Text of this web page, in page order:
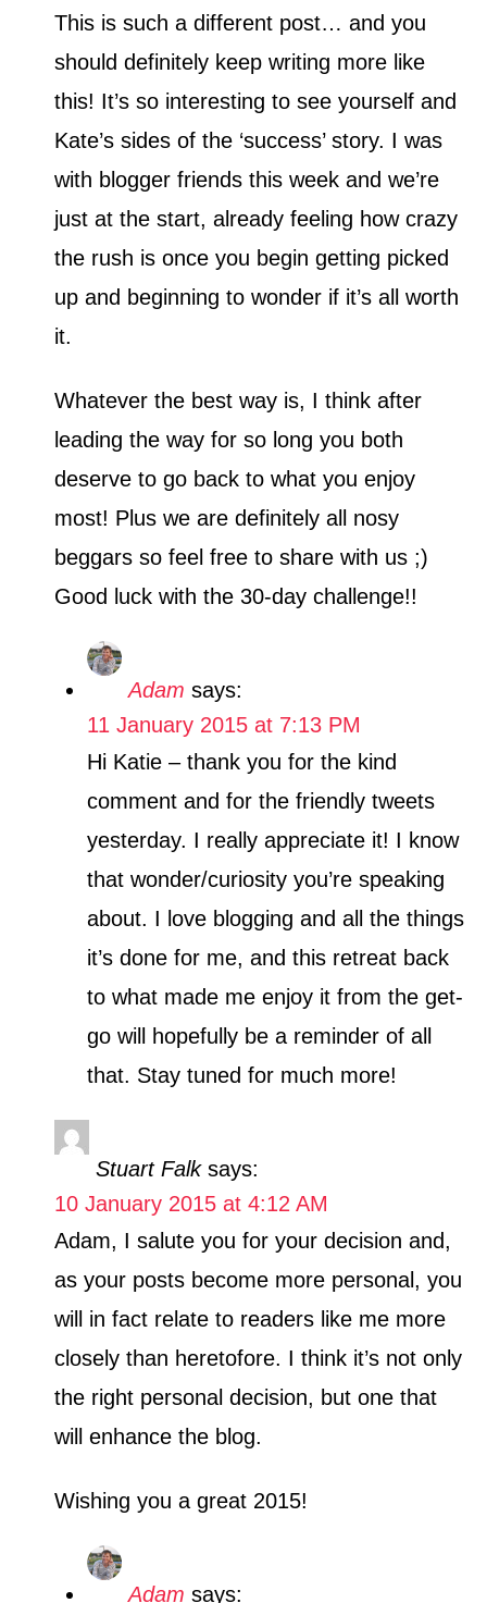
This is such a different post… and you
should definitely keep writing more like
this! It’s so interesting to see yourself and
Kate’s sides of the ‘success’ story. I was
with blogger friends this week and we’re
just at the start, already feeling how crazy
the rush is once you begin getting picked
up and beginning to wonder if it’s all worth
it.
Whatever the best way is, I think after
leading the way for so long you both
deserve to go back to what you enjoy
most! Plus we are definitely all nosy
beggars so feel free to share with us ;)
Good luck with the 30-day challenge!!
Adam says:
11 January 2015 at 7:13 PM
Hi Katie – thank you for the kind
comment and for the friendly tweets
yesterday. I really appreciate it! I know
that wonder/curiosity you’re speaking
about. I love blogging and all the things
it’s done for me, and this retreat back
to what made me enjoy it from the get-
go will hopefully be a reminder of all
that. Stay tuned for much more!
Stuart Falk says:
10 January 2015 at 4:12 AM
Adam, I salute you for your decision and,
as your posts become more personal, you
will in fact relate to readers like me more
closely than heretofore. I think it’s not only
the right personal decision, but one that
will enhance the blog.
Wishing you a great 2015!
Adam says: